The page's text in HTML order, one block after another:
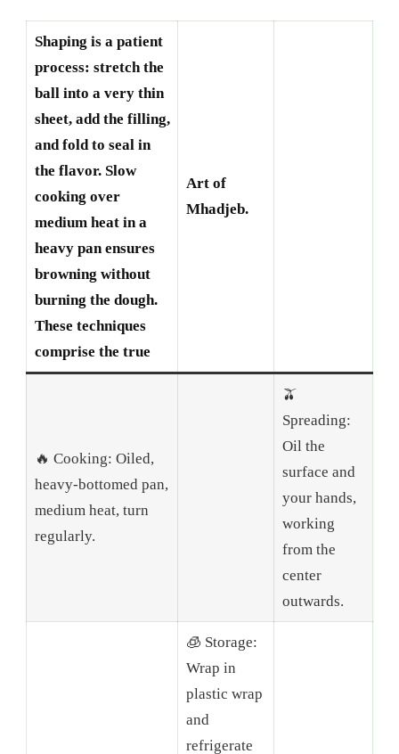
Shaping is a patient
process: stretch the
ball into a very thin
sheet, add the filling,
and fold to seal in
the flavor. Slow
cooking over
medium heat in a
heavy pan ensures
browning without
burning the dough.
These techniques
comprise the true
Art of
Mhadjeb.
🔥 Cooking: Oiled,
heavy-bottomed pan,
medium heat, turn
regularly.
🫒
Spreading:
Oil the
surface and
your hands,
working
from the
center
outwards.
🧊 Storage:
Wrap in
plastic wrap
and
refrigerate